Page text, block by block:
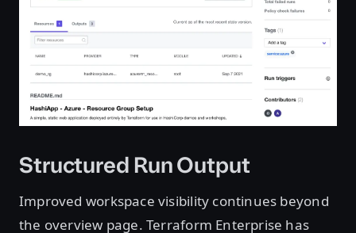
Structured Run Output
Improved workspace visibility continues beyond
the overview page. Terraform Enterprise has